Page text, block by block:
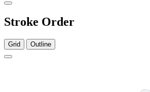
Stroke Order
Grid Outline